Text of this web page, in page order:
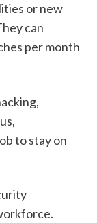
or new
can
per month
to stay on